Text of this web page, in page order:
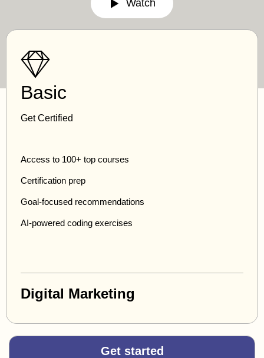
Watch
Basic
Get Certified
Access to 100+ top courses
Certification prep
Goal-focused recommendations
AI-powered coding exercises
Digital Marketing
Get started